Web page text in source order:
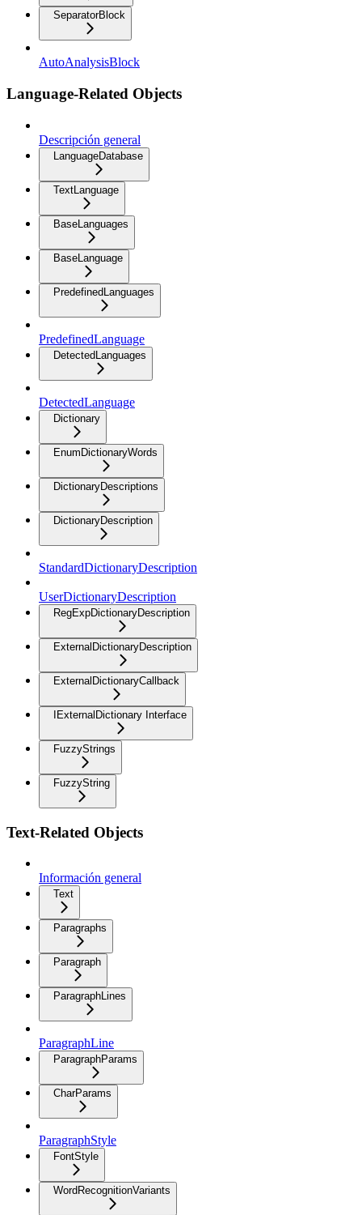
SeparatorBlock
AutoAnalysisBlock
Language-Related Objects
Descripción general
LanguageDatabase
TextLanguage
BaseLanguages
BaseLanguage
PredefinedLanguages
PredefinedLanguage
DetectedLanguages
DetectedLanguage
Dictionary
EnumDictionaryWords
DictionaryDescriptions
DictionaryDescription
StandardDictionaryDescription
UserDictionaryDescription
RegExpDictionaryDescription
ExternalDictionaryDescription
ExternalDictionaryCallback
IExternalDictionary Interface
FuzzyStrings
FuzzyString
Text-Related Objects
Información general
Text
Paragraphs
Paragraph
ParagraphLines
ParagraphLine
ParagraphParams
CharParams
ParagraphStyle
FontStyle
WordRecognitionVariants